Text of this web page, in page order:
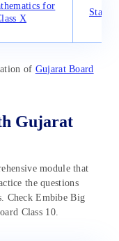
for
X
of Gujarat Board
Gujarat
module that
the questions
Check Embibe Big
Class 10.